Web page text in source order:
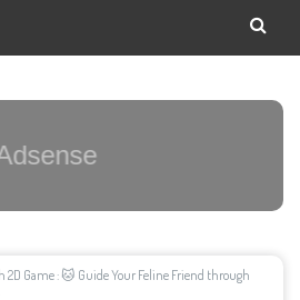
Advertisement Adsense
2D Game : 🐱 Guide Your Feline Friend through